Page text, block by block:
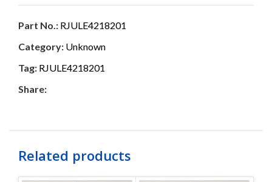
Part No.: RJULE4218201
Category: Unknown
Tag: RJULE4218201
Share:
Related products